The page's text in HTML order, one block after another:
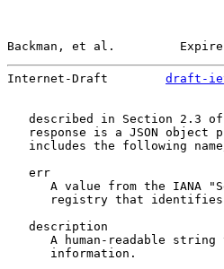
Backman, et al.
Internet-Draft draft-
described in Section 2.3 of
response is a JSON object
includes the following
   err
A value from the IANA
registry that
   description
A human-readable string
      information.